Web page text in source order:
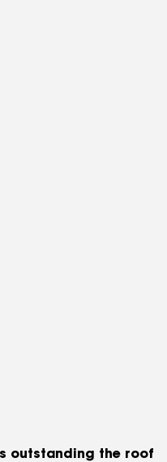
outstanding the roof